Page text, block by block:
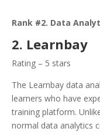
Rank #2. Data
2. Learnbay
Rating – 5 stars
The Learnbay data
learners who have
training platform.
normal data analytics